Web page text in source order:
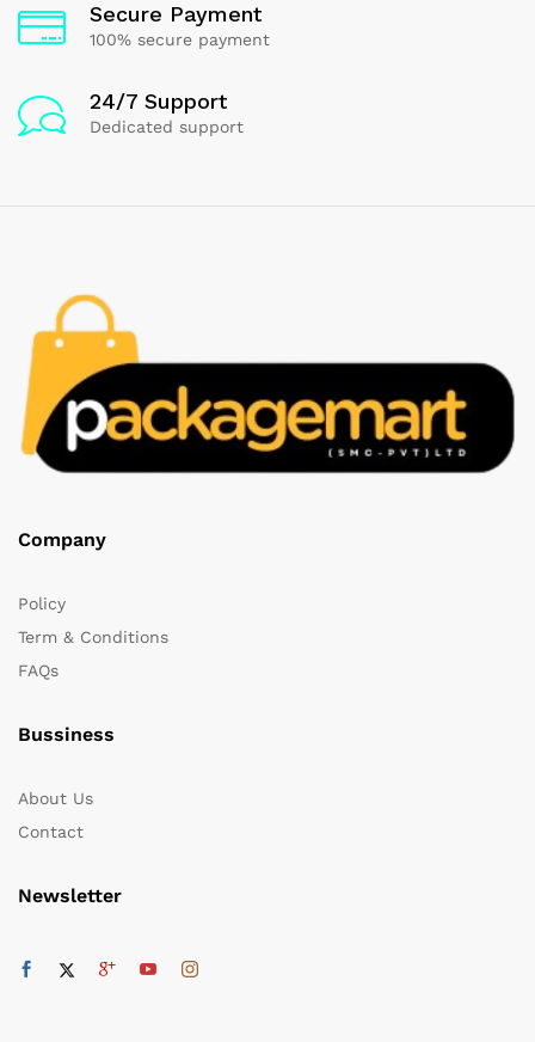
Secure Payment
100% secure payment
24/7 Support
Dedicated support
Company
Policy
Term & Conditions
FAQs
Bussiness
About Us
Contact
Newsletter